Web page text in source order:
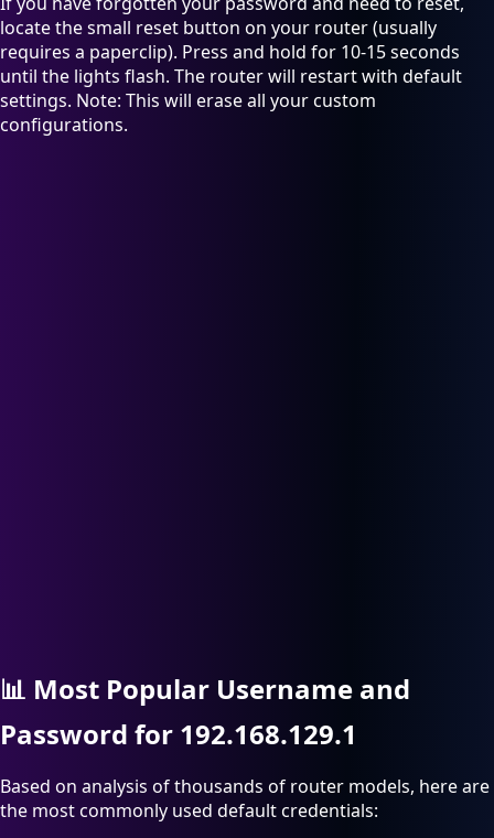
locate the small reset button on your router (usually
requires a paperclip). Press and hold for 10-15 seconds
until the lights flash. The router will restart with default
settings. Note: This will erase all your custom
configurations.
📊 Most Popular Username and
Password for 192.168.129.1
Based on analysis of thousands of router models, here are
the most commonly used default credentials: